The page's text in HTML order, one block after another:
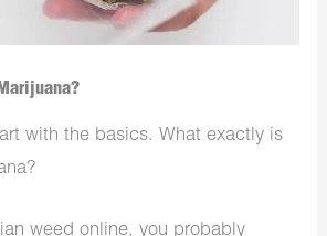
with the basics. What exactly is
weed online, you probably